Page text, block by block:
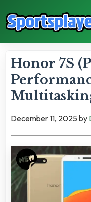
Honor 7S
December 11, 2025by